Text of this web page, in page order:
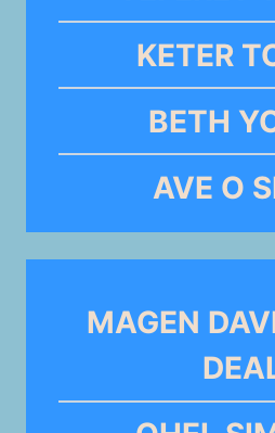
KETER
BETH
AVE O
MAGEN